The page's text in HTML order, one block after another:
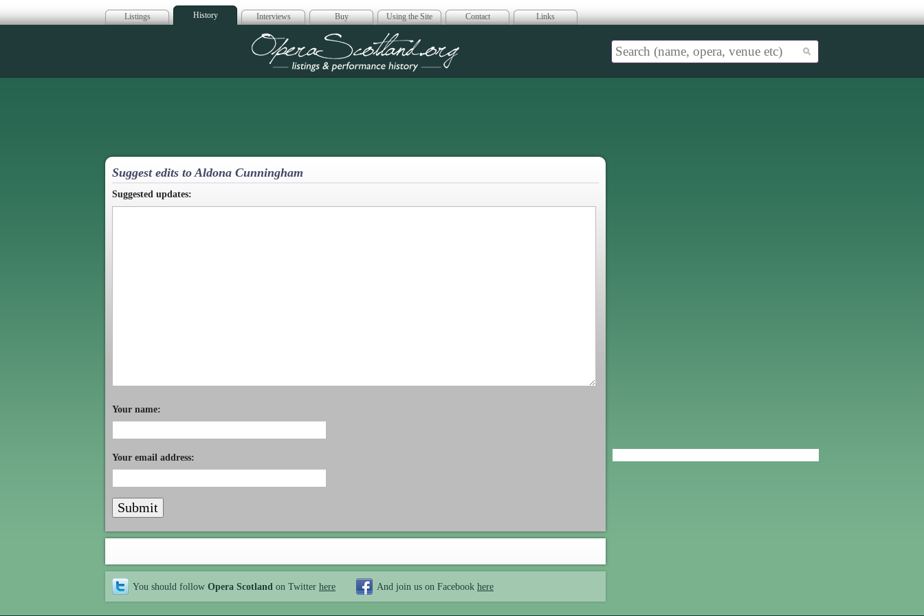
Listings History Interviews Buy Using the Site Contact Links
Opera Scotland
Suggest edits to Aldona Cunningham
Suggested updates:
Your name:
Your email address:
You should follow Opera Scotland on Twitter here And join us on Facebook here